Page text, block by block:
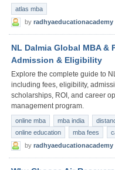
atlas mba
by radhyaeducationacademy
NL Dalmia Global MBA &
Admission & Eligibility
Explore the complete guide to
including fees, eligibility,
scholarships, ROI, and career
management program.
online mba mba india
online education
mba fees
by radhyaeducationacademy